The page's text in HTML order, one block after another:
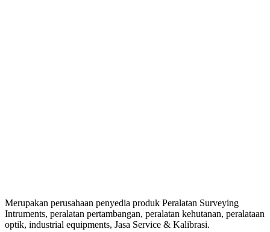
Merupakan perusahaan penyedia produk Peralatan Surveying
Intruments, peralatan pertambangan, peralatan kehutanan, peralataan
optik, industrial equipments, Jasa Service & Kalibrasi.